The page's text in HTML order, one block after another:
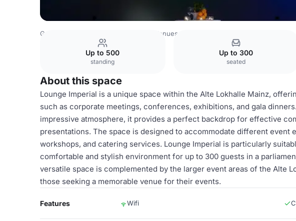
Germany Venues Rest of Germany Venues
Up to 500
standing
Up to 300
seated
About this space
Lounge Imperial is a unique space within the Alte Lokhalle Mainz,
such as corporate meetings, conferences, exhibitions, and gala
impressive atmosphere, it provides a perfect backdrop for effective
presentations. The space is designed to accommodate different event
workshops, and catering services. Lounge Imperial is particularly
comfortable and stylish environment for up to 300 guests in a
versatile space is complemented by the larger event areas of the Alte
those seeking a memorable venue for their events.
Features Wifi